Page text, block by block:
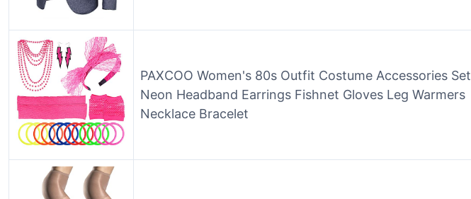
PAXCOO Women's 80s Outfit Costume Accessories Set
Neon Headband Earrings Fishnet Gloves Leg Warmers
Necklace Bracelet